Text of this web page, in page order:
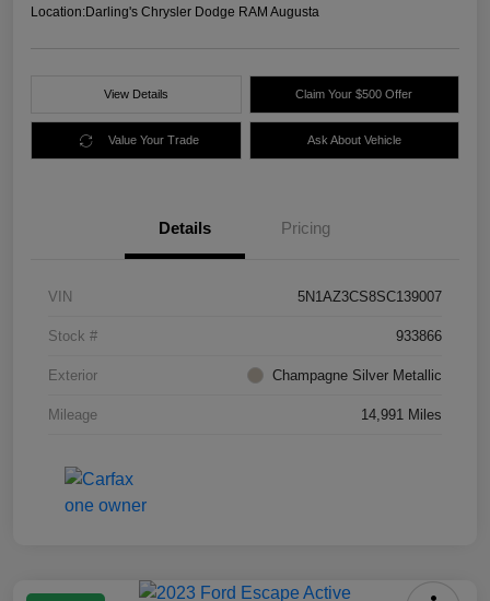
Location:Darling's Chrysler Dodge RAM Augusta
View Details Claim Your $500 Offer
Value Your Trade Ask About Vehicle
Details Pricing
VIN 5N1AZ3CS8SC139007
Stock # 933866
Exterior Champagne Silver Metallic
Mileage 14,991 Miles